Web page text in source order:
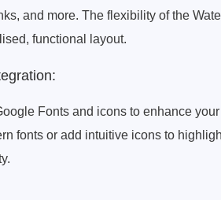
and more. The flexibility of the
functional layout.
Fonts and icons to enhance
fonts or add intuitive icons to